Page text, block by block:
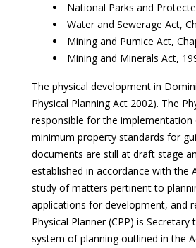
National Parks and
Water and Sewerage Act,
Mining and Pumice Act,
Mining and Minerals Act,
The physical development in
Physical Planning Act 2002). The
responsible for the implementation
minimum property standards for
documents are still at draft stage
established in accordance with the
study of matters pertinent to
applications for development, and
Physical Planner (CPP) is
system of planning outlined in the